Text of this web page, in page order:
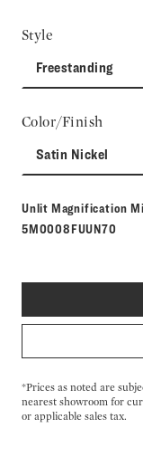
Style
Freestanding
Color/Finish
Satin Nickel
Unlit Magnification
5M0008FUUN70
*Prices as noted are
nearest showroom for
or applicable sales tax.